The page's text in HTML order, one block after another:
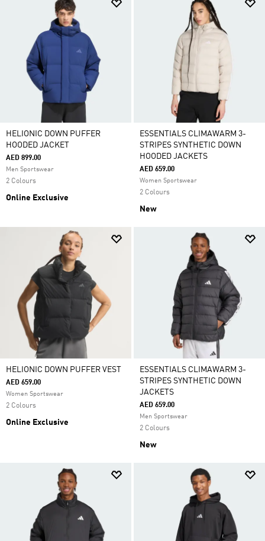
HELIONIC DOWN PUFFER
HOODED JACKET
AED 899.00
Men Sportswear
2 Colours
Online Exclusive
ESSENTIALS CLIMAWARM 3-
STRIPES SYNTHETIC DOWN
HOODED JACKETS
AED 659.00
Women Sportswear
2 Colours
New
HELIONIC DOWN PUFFER VEST
AED 659.00
Women Sportswear
2 Colours
Online Exclusive
ESSENTIALS CLIMAWARM 3-
STRIPES SYNTHETIC DOWN
JACKETS
AED 659.00
Men Sportswear
2 Colours
New